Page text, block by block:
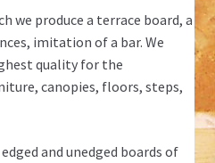
we produce a terrace board, a
imitation of a bar. We
quality for the
canopies, floors, steps,
and unedged boards of